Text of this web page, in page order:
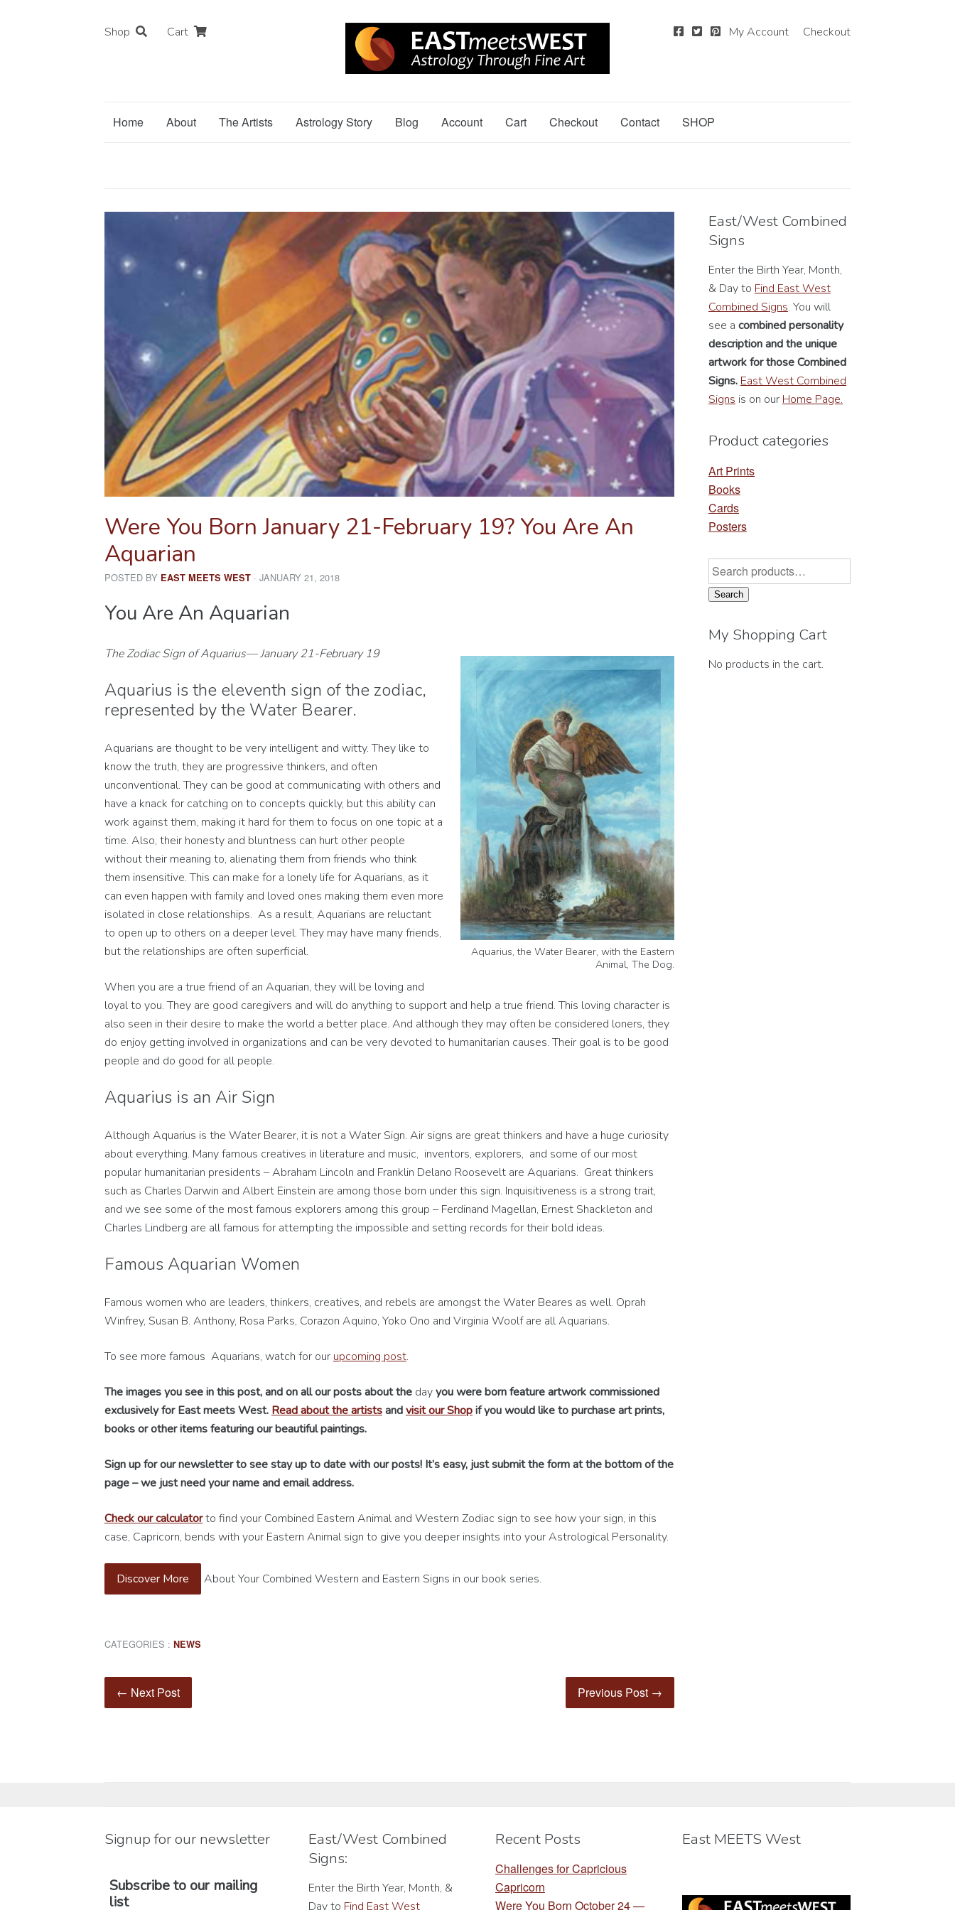
Shop Cart My Account Checkout
Home About The Artists Astrology Story Blog Account Cart Checkout Contact SHOP
Were You Born January 21-February 19? You Are An
Aquarian
POSTED BY EAST MEETS WEST · JANUARY 21, 2018
You Are An Aquarian
Aquarius, the Water Bearer, with the Eastern
Animal, The Dog.
The Zodiac Sign of Aquarius— January 21-February 19
Aquarius is the eleventh sign of the zodiac,
represented by the Water Bearer.
Aquarians are thought to be very intelligent and witty. They like to
know the truth, they are progressive thinkers, and often
unconventional. They can be good at communicating with others and
have a knack for catching on to concepts quickly, but this ability can
work against them, making it hard for them to focus on one topic at a
time. Also, their honesty and bluntness can hurt other people
without their meaning to, alienating them from friends who think
them insensitive. This can make for a lonely life for Aquarians, as it
can even happen with family and loved ones making them even more
isolated in close relationships. As a result, Aquarians are reluctant
to open up to others on a deeper level. They may have many friends,
but the relationships are often superficial.
When you are a true friend of an Aquarian, they will be loving and
loyal to you. They are good caregivers and will do anything to support and help a true friend. This loving character is
also seen in their desire to make the world a better place. And although they may often be considered loners, they
do enjoy getting involved in organizations and can be very devoted to humanitarian causes. Their goal is to be good
people and do good for all people.
Aquarius is an Air Sign
Although Aquarius is the Water Bearer, it is not a Water Sign. Air signs are great thinkers and have a huge curiosity
about everything. Many famous creatives in literature and music, inventors, explorers, and some of our most
popular humanitarian presidents – Abraham Lincoln and Franklin Delano Roosevelt are Aquarians. Great thinkers
such as Charles Darwin and Albert Einstein are among those born under this sign. Inquisitiveness is a strong trait,
and we see some of the most famous explorers among this group – Ferdinand Magellan, Ernest Shackleton and
Charles Lindberg are all famous for attempting the impossible and setting records for their bold ideas.
Famous Aquarian Women
Famous women who are leaders, thinkers, creatives, and rebels are amongst the Water Beares as well. Oprah
Winfrey, Susan B. Anthony, Rosa Parks, Corazon Aquino, Yoko Ono and Virginia Woolf are all Aquarians.
To see more famous Aquarians, watch for our upcoming post.
The images you see in this post, and on all our posts about the dayyou were born feature artwork commissioned
exclusively for East meets West. Read about the artistsandvisit our Shopif you would like to purchase art prints,
books or other items featuring our beautiful paintings.
Sign up for our newsletter to see stay up to date with our posts! It’s easy, just submit the form at the bottom of the
page – we just need your name and email address.
Check our calculatorto find your Combined Eastern Animal and Western Zodiac sign to see how your sign, in this
case, Capricorn, bends with your Eastern Animal sign to give you deeper insights into your Astrological Personality.
Discover More About Your Combined Western and Eastern Signs in our book series.
CATEGORIES : NEWS
Previous Post →
← Next Post
East/West Combined
Signs
Enter the Birth Year, Month,
& Day to Find East West
Combined Signs. You will
see a combined personality
descriptionand the unique
artwork for those Combined
Signs. East West Combined
Signs is on our Home Page.
Product categories
Art Prints
Books
Cards
Posters
Search
for:
Search
My Shopping Cart
No products in the cart.
Signup for our newsletter
Subscribe to our mailing
list
East/West Combined
Signs:
Enter the Birth Year, Month, &
Day to Find East West
Recent Posts
Challenges for Capricious
Capricorn
Were You Born October 24 —
East MEETS West